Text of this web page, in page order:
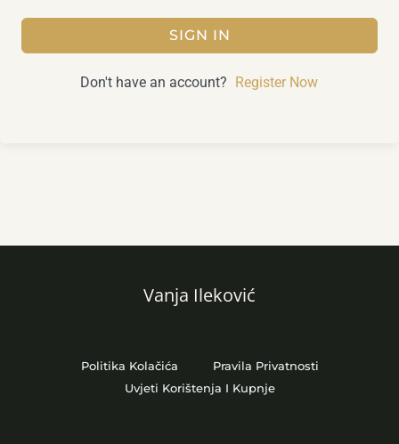
SIGN IN
Don't have an account? Register Now
Vanja Ileković
Politika Kolačića
Pravila Privatnosti
Uvjeti Korištenja I Kupnje